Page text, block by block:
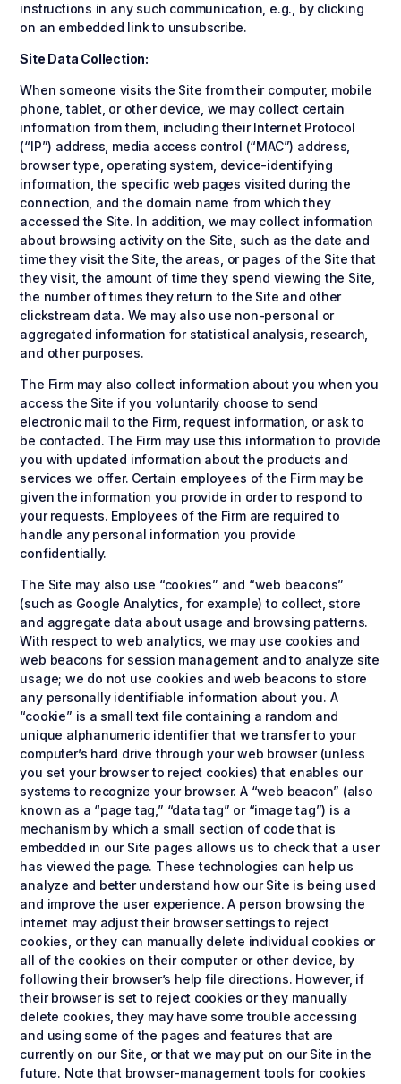
instructions in any such communication, e.g., by clicking
on an embedded link to unsubscribe.
Site Data Collection:
When someone visits the Site from their computer, mobile
phone, tablet, or other device, we may collect certain
information from them, including their Internet Protocol
(“IP”) address, media access control (“MAC”) address,
browser type, operating system, device-identifying
information, the specific web pages visited during the
connection, and the domain name from which they
accessed the Site. In addition, we may collect information
about browsing activity on the Site, such as the date and
time they visit the Site, the areas, or pages of the Site that
they visit, the amount of time they spend viewing the Site,
the number of times they return to the Site and other
clickstream data. We may also use non-personal or
aggregated information for statistical analysis, research,
and other purposes.
The Firm may also collect information about you when you
access the Site if you voluntarily choose to send
electronic mail to the Firm, request information, or ask to
be contacted. The Firm may use this information to provide
you with updated information about the products and
services we offer. Certain employees of the Firm may be
given the information you provide in order to respond to
your requests. Employees of the Firm are required to
handle any personal information you provide
confidentially.
The Site may also use “cookies” and “web beacons”
(such as Google Analytics, for example) to collect, store
and aggregate data about usage and browsing patterns.
With respect to web analytics, we may use cookies and
web beacons for session management and to analyze site
usage; we do not use cookies and web beacons to store
any personally identifiable information about you. A
“cookie” is a small text file containing a random and
unique alphanumeric identifier that we transfer to your
computer’s hard drive through your web browser (unless
you set your browser to reject cookies) that enables our
systems to recognize your browser. A “web beacon” (also
known as a “page tag,” “data tag” or “image tag”) is a
mechanism by which a small section of code that is
embedded in our Site pages allows us to check that a user
has viewed the page. These technologies can help us
analyze and better understand how our Site is being used
and improve the user experience. A person browsing the
internet may adjust their browser settings to reject
cookies, or they can manually delete individual cookies or
all of the cookies on their computer or other device, by
following their browser’s help file directions. However, if
their browser is set to reject cookies or they manually
delete cookies, they may have some trouble accessing
and using some of the pages and features that are
currently on our Site, or that we may put on our Site in the
future. Note that browser-management tools for cookies